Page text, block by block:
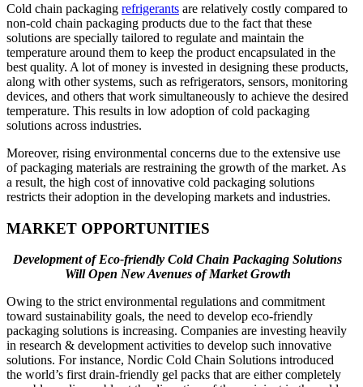
Cold chain packaging refrigerants are relatively costly compared to
non-cold chain packaging products due to the fact that these
solutions are specially tailored to regulate and maintain the
temperature around them to keep the product encapsulated in the
best quality. A lot of money is invested in designing these products,
along with other systems, such as refrigerators, sensors, monitoring
devices, and others that work simultaneously to achieve the desired
temperature. This results in low adoption of cold packaging
solutions across industries.
Moreover, rising environmental concerns due to the extensive use
of packaging materials are restraining the growth of the market. As
a result, the high cost of innovative cold packaging solutions
restricts their adoption in the developing markets and industries.
MARKET OPPORTUNITIES
Development of Eco-friendly Cold Chain Packaging Solutions
Will Open New Avenues of Market Growth
Owing to the strict environmental regulations and commitment
toward sustainability goals, the need to develop eco-friendly
packaging solutions is increasing. Companies are investing heavily
in research & development activities to develop such innovative
solutions. For instance, Nordic Cold Chain Solutions introduced
the world’s first drain-friendly gel packs that are either completely